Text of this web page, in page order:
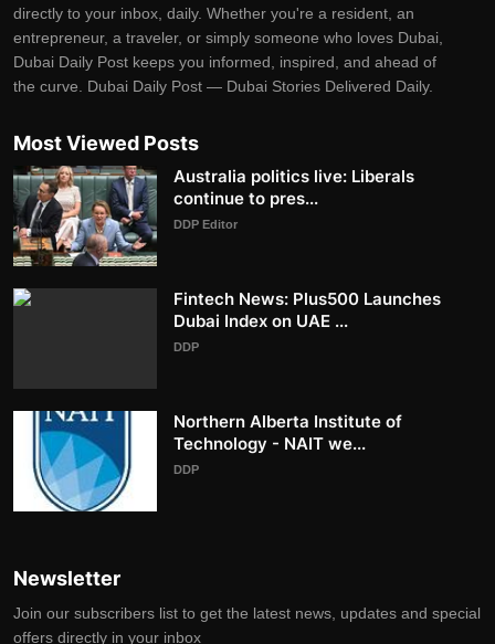
directly to your inbox, daily. Whether you're a resident, an
entrepreneur, a traveler, or simply someone who loves Dubai,
Dubai Daily Post keeps you informed, inspired, and ahead of
the curve. Dubai Daily Post — Dubai Stories Delivered Daily.
Most Viewed Posts
Australia politics live: Liberals
continue to pres...
DDP Editor
Fintech News: Plus500 Launches
Dubai Index on UAE ...
DDP
Northern Alberta Institute of
Technology - NAIT we...
DDP
Newsletter
Join our subscribers list to get the latest news, updates and special
offers directly in your inbox